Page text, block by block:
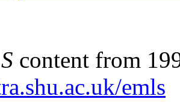
content from
emls